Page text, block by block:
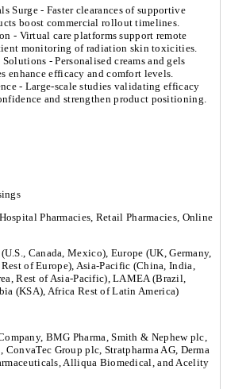
Surge - Faster clearances of supportive
boost commercial rollout timelines.
- Virtual care platforms support remote
monitoring of radiation skin toxicities.
- Personalised creams and gels
enhance efficacy and comfort levels.
- Large-scale studies validating efficacy
and strengthen product positioning.
Hospital Pharmacies, Retail Pharmacies, Online
Canada, Mexico), Europe (UK, Germany,
of Europe), Asia-Pacific (China, India,
Rest of Asia-Pacific), LAMEA (Brazil,
(KSA), Africa Rest of Latin America)
BMG Pharma, Smith & Nephew plc,
Group plc, Stratpharma AG, Derma
Alliqua Biomedical, and Acelity